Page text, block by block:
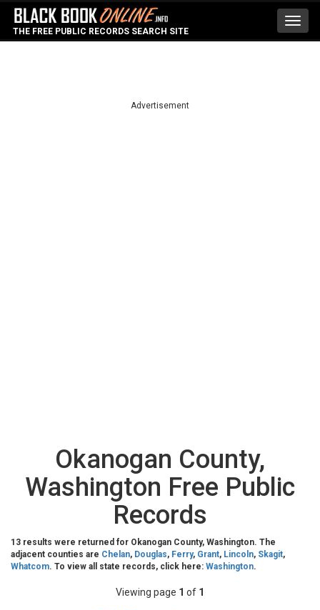
THE FREE PUBLIC RECORDS SEARCH SITE
Advertisement
Okanogan County,
Washington Free Public
Records
13 results were returned for Okanogan County, Washington. The
adjacent counties are Chelan, Douglas, Ferry, Grant, Lincoln, Skagit,
Whatcom. To view all state records, click here: Washington.
Viewing page 1 of 1